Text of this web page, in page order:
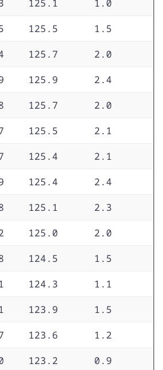
125.1 1.0
125.5 1.5
125.7 2.0
125.9 2.4
125.7 2.0
125.5 2.1
125.4 2.1
125.4 2.4
125.1 2.3
125.0 2.0
124.5 1.5
124.3 1.1
123.9 1.5
123.6 1.2
123.2 0.9